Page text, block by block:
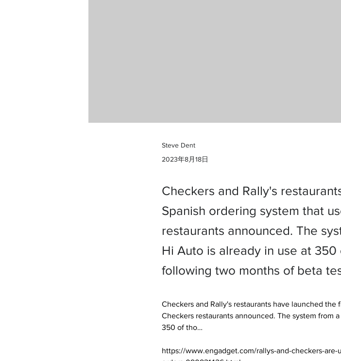
Steve Dent
2023年8月18日
Checkers and Rally's
Spanish ordering system that
restaurants announced. The
Hi Auto is already in use at
following two months of beta
Checkers and Rally's restaurants have launched the
Checkers restaurants announced. The system from
350 of tho…
https://www.engadget.com/rallys-and-checkers-